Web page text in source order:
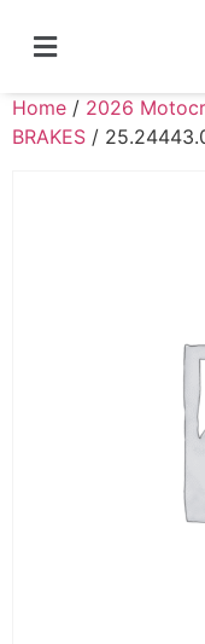
Home / 2026
BRAKES /